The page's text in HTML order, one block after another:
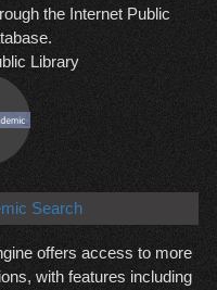
the Internet Public
Library
Search
offers access to more
with features including